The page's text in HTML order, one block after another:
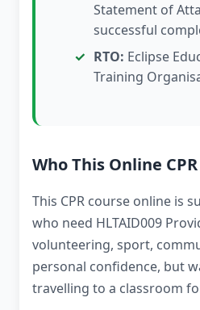
Statement of
successful
RTO: Eclipse
Training
Who This Online
This CPR course online is
who need HLTAID009
volunteering, sport,
personal confidence, but
travelling to a classroom